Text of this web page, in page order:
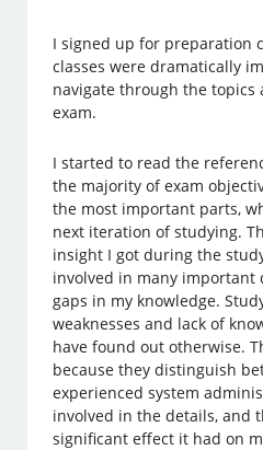
I signed up for preparation
classes were dramatically
navigate through the topics
exam.
I started to read the
the majority of exam
the most important parts,
next iteration of studying.
insight I got during the
involved in many important
gaps in my knowledge.
weaknesses and lack of
have found out otherwise.
because they distinguish
experienced system
involved in the details, and
significant effect it had on